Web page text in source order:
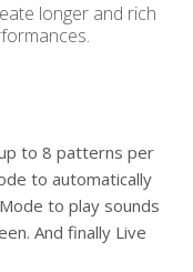
longer and rich
to 8 patterns per
to automatically
to play sounds
And finally Live